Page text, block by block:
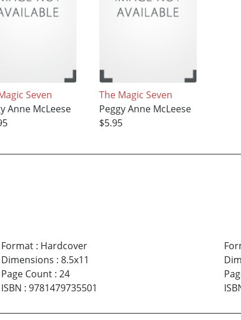
Seven
Anne McLeese
The Magic Seven
Peggy Anne McLeese
$5.95
Format: Hardcover
Dimensions : 8.5x11
Page Count: 24
ISBN : 9781479735501